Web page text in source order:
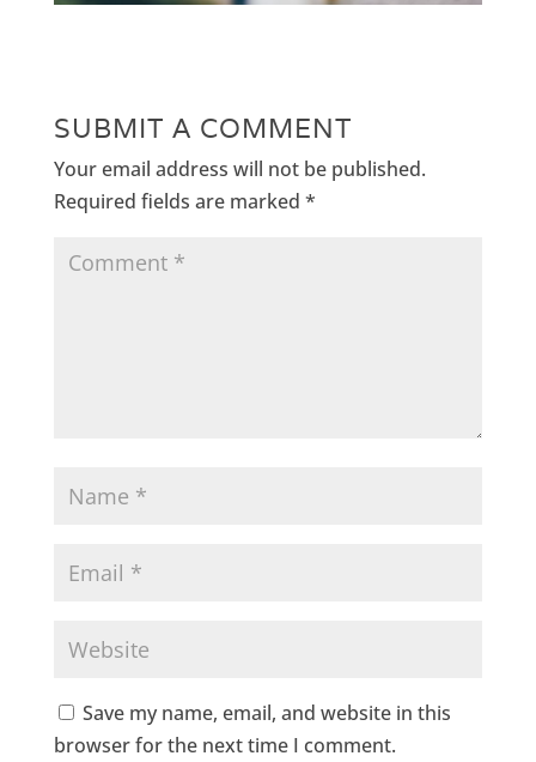
SUBMIT A COMMENT
Your email address will not be published.
Required fields are marked *
Save my name, email, and website in this
browser for the next time I comment.